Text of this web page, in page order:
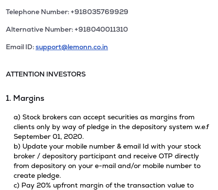
Telephone Number: +918035769929
Alternative Number: +918040011310
Email ID:support@lemonn.co.in
ATTENTION INVESTORS
1. Margins
a) Stock brokers can accept securities as margins from
clients only by way of pledge in the depository system w.e.f
September 01, 2020.
b) Update your mobile number & email Id with your stock
broker / depository participant and receive OTP directly
from depository on your e-mail and/or mobile number to
create pledge.
c) Pay 20% upfront margin of the transaction value to